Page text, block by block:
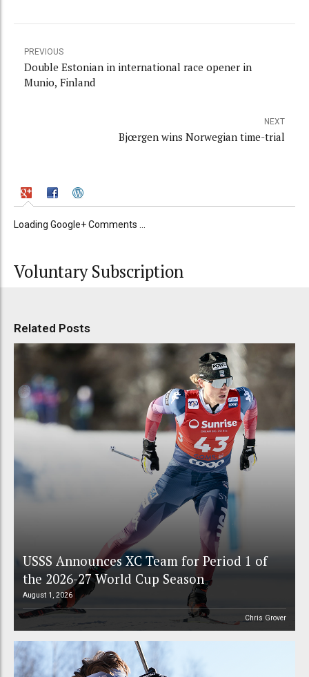
PREVIOUS
Double Estonian in international race opener in
Munio, Finland
NEXT
Bjœrgen wins Norwegian time-trial
Loading Google+ Comments ...
Voluntary Subscription
Related Posts
USSS Announces XC Team for Period 1 of
the 2026-27 World Cup Season
August 1, 2026
Chris Grover